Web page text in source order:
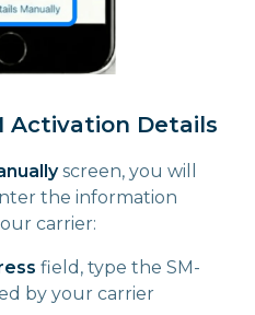
Activation Details
screen, you will
the information
carrier:
field, type the SM-
by your carrier